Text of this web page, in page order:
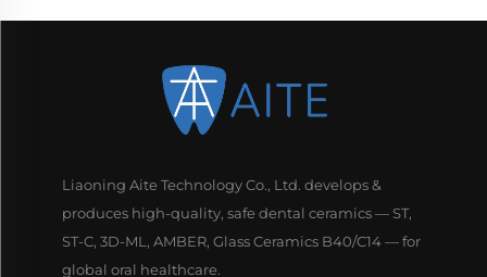
Liaoning Aite Technology Co., Ltd. develops &
produces high-quality, safe dental ceramics — ST,
ST-C, 3D-ML, AMBER, Glass Ceramics B40/C14 — for
global oral healthcare.